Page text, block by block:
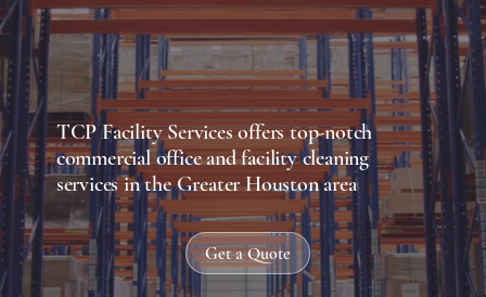
TCP Facility Services offers top-notch
commercial office and facility cleaning
services in the Greater Houston area
Get a Quote